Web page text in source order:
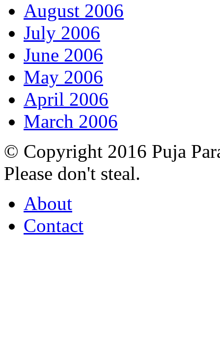
August 2006
July 2006
June 2006
May 2006
April 2006
March 2006
© Copyright 2016 Puja
Please don't steal.
About
Contact